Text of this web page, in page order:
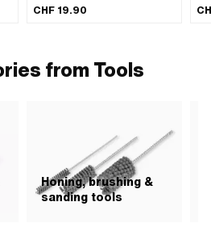
CHF 19.90
from Tools
Honing, brushing &
sanding tools